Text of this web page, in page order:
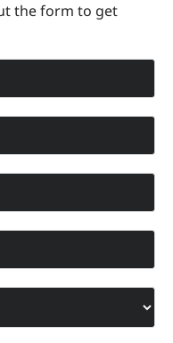
the form to get